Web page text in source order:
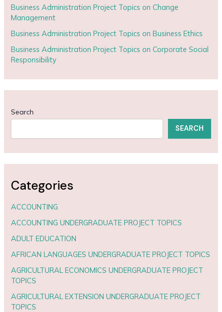
Business Administration Project Topics on Change
Management
Business Administration Project Topics on Business Ethics
Business Administration Project Topics on Corporate Social
Responsibility
Search
SEARCH
Categories
ACCOUNTING
ACCOUNTING UNDERGRADUATE PROJECT TOPICS
ADULT EDUCATION
AFRICAN LANGUAGES UNDERGRADUATE PROJECT TOPICS
AGRICULTURAL ECONOMICS UNDERGRADUATE PROJECT
TOPICS
AGRICULTURAL EXTENSION UNDERGRADUATE PROJECT
TOPICS